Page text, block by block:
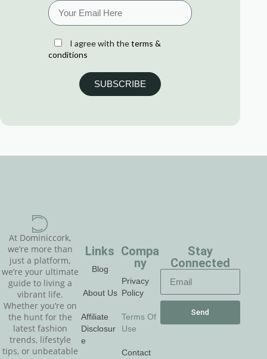
I agree with theterms &
conditions
SUBSCRIBE
At Dominiccork,
we’re more than
just a platform,
we’re your ultimate
guide to living a
vibrant life.
Whether you’re on
the hunt for the
latest fashion
trends, lifestyle
tips, or unbeatable
Links
Blog
About Us
Affiliate
Disclosur
e
Compa
ny
Privacy
Policy
Terms Of
Use
Contact
Stay
Connected
Send